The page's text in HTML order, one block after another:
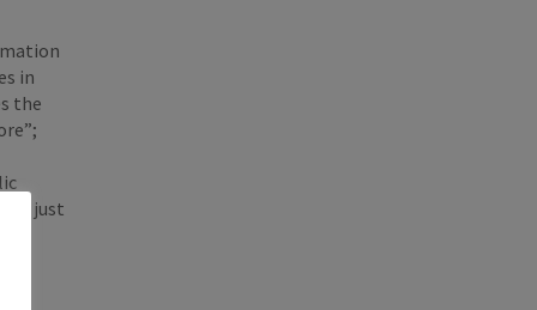
in
the
just